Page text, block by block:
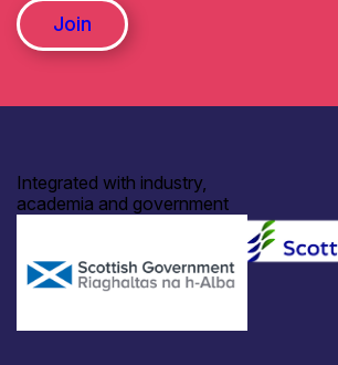
Join
Integrated with industry,
academia and government